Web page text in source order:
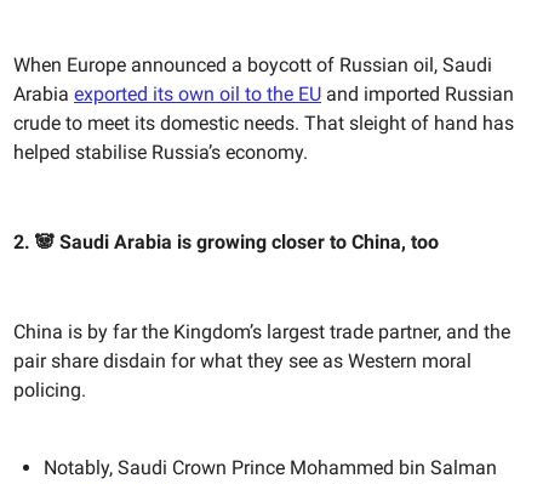
When Europe announced a boycott of Russian oil, Saudi
Arabia exported its own oil to the EU and imported Russian
crude to meet its domestic needs. That sleight of hand has
helped stabilise Russia’s economy.
2. 🐼 Saudi Arabia is growing closer to China, too
China is by far the Kingdom’s largest trade partner, and the
pair share disdain for what they see as Western moral
policing.
Notably, Saudi Crown Prince Mohammed bin Salman